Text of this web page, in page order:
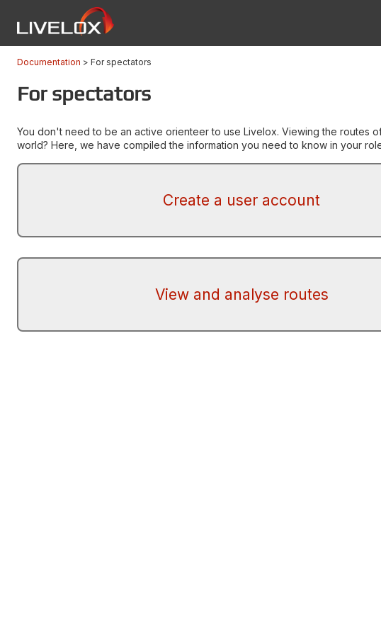
Documentation For spectators
For spectators
You don't need to be an active orienteer to use Livelox. Viewing the routes
world? Here, we have compiled the information you need to know in your
Create a user account
View and analyse routes